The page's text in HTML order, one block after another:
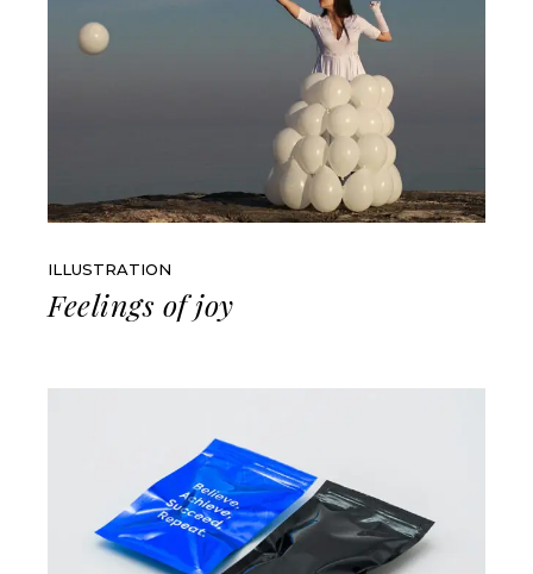
ILLUSTRATION
Feelings of joy